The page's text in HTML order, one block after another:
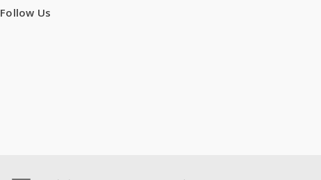
Follow Us